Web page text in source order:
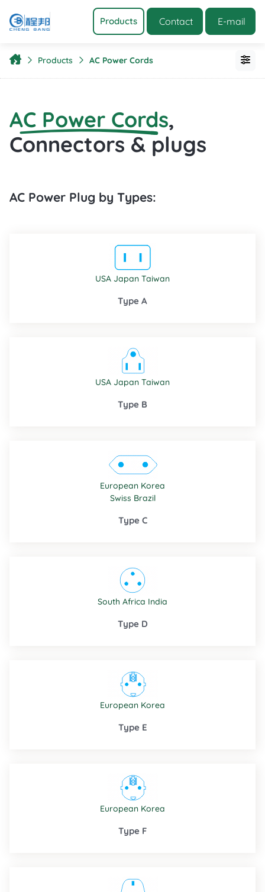
Products Contact E-mail
Products AC Power Cords
AC Power Cords,
Connectors & plugs
AC Power Plug by Types:
USA Japan Taiwan
Type A
USA Japan Taiwan
Type B
European Korea
Swiss Brazil
Type C
South Africa India
Type D
European Korea
Type E
European Korea
Type F